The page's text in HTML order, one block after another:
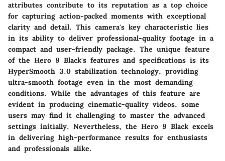
attributes contribute to its reputation as a top choice
for capturing action-packed moments with exceptional
clarity and detail. This camera's key characteristic lies
in its ability to deliver professional-quality footage in a
compact and user-friendly package. The unique feature
of the Hero 9 Black's features and specifications is its
HyperSmooth 3.0 stabilization technology, providing
ultra-smooth footage even in the most demanding
conditions. While the advantages of this feature are
evident in producing cinematic-quality videos, some
users may find it challenging to master the advanced
settings initially. Nevertheless, the Hero 9 Black excels
in delivering high-performance results for enthusiasts
and professionals alike.